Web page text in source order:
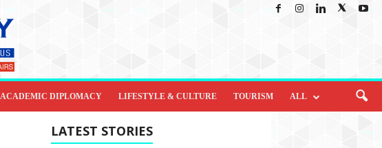
ACADEMIC DIPLOMACY LIFESTYLE & CULTURE TOURISM ALL
LATEST STORIES